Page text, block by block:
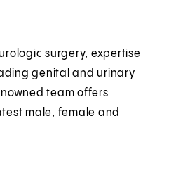
surgery, expertise
genital and urinary
team offers
male, female and